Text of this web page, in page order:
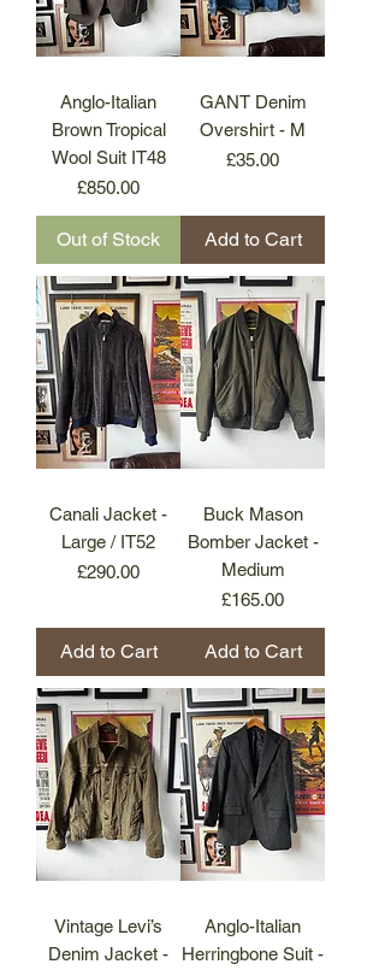
Anglo-Italian
Brown Tropical
Wool Suit IT48
Price
£850.00
Out of Stock
GANT Denim
Overshirt - M
Price
£35.00
Add to Cart
Canali Jacket -
Large / IT52
Price
£290.00
Add to Cart
Buck Mason
Bomber Jacket -
Medium
Price
£165.00
Add to Cart
Vintage Levi’s
Denim Jacket -
Anglo-Italian
Herringbone Suit -